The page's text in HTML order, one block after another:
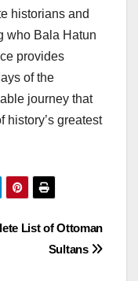
historians and
who Bala Hatun
provides
of the
journey that
history’s greatest
List of Ottoman
Sultans